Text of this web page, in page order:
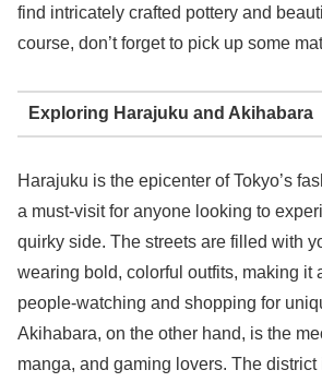
find intricately crafted pottery and
course, don’t forget to pick up some
Exploring Harajuku and Akihabara
Harajuku is the epicenter of Tokyo’s
a must-visit for anyone looking to
quirky side. The streets are filled with
wearing bold, colorful outfits, making it
people-watching and shopping for
Akihabara, on the other hand, is the
manga, and gaming lovers. The